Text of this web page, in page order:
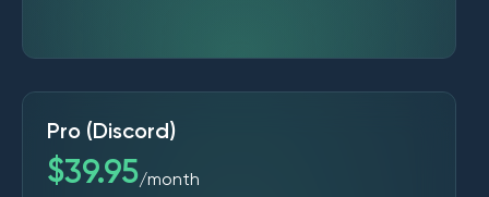
Pro (Discord)
$39.95/month